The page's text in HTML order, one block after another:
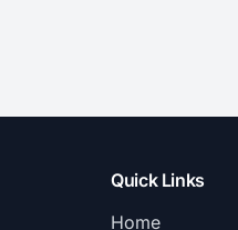
Quick Links
Home